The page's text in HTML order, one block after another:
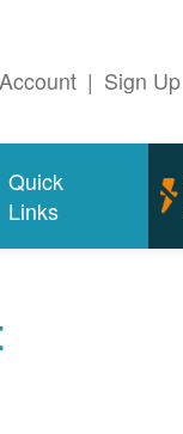
| Sign Up
Quick
Links